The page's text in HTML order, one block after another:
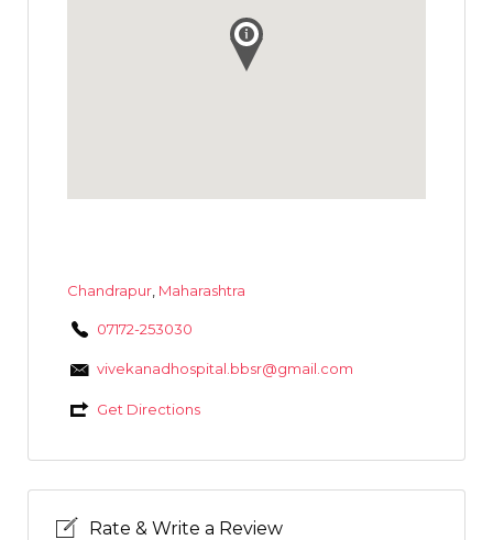
Chandrapur, Maharashtra
07172-253030
vivekanadhospital.bbsr@gmail.com
Get Directions
Rate & Write a Review